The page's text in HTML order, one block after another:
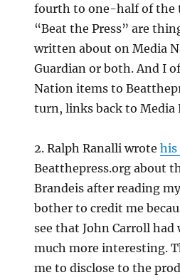
fourth to one-half of the
“Beat the Press” are
written about on Media
Guardian or both. And I
Nation items to
turn, links back to Media
2. Ralph Ranalli wrotehis
Beatthepress.org about
Brandeis after reading
bother to credit me
see that John Carroll
much more interesting.
me to disclose to the